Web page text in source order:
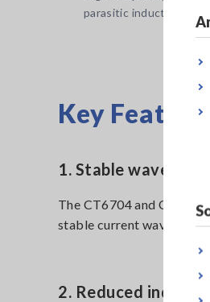
parasitic inductance
Key
1. Stable
The CT6704 and
stable current waveform
2. Reduced